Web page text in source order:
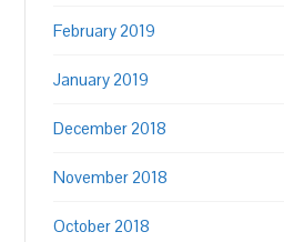
February 2019
January 2019
December 2018
November 2018
October 2018